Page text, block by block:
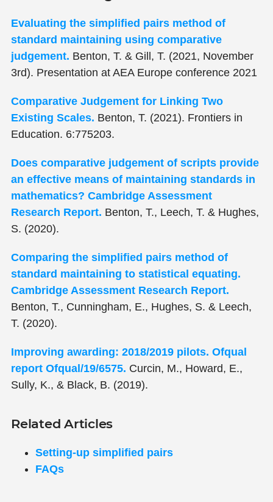
Evaluating the simplified pairs method of
standard maintaining using comparative
judgement. Benton, T. & Gill, T. (2021, November
3rd). Presentation at AEA Europe conference 2021
Comparative Judgement for Linking Two
Existing Scales. Benton, T. (2021). Frontiers in
Education. 6:775203.
Does comparative judgement of scripts provide
an effective means of maintaining standards in
mathematics? Cambridge Assessment
Research Report. Benton, T., Leech, T. & Hughes,
S. (2020).
Comparing the simplified pairs method of
standard maintaining to statistical equating.
Cambridge Assessment Research Report.
Benton, T., Cunningham, E., Hughes, S. & Leech,
T. (2020).
Improving awarding: 2018/2019 pilots. Ofqual
report Ofqual/19/6575. Curcin, M., Howard, E.,
Sully, K., & Black, B. (2019).
Related Articles
Setting-up simplified pairs
FAQs